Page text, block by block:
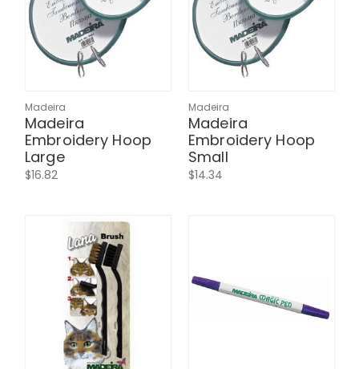
Madeira
Madeira
Embroidery Hoop
Large
$16.82
Madeira
Madeira
Embroidery Hoop
Small
$14.34